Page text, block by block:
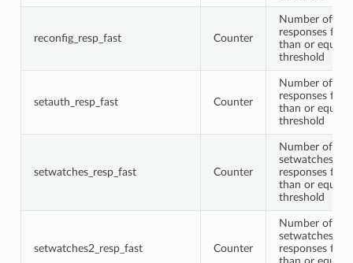
reconfig_resp_fast Counter
Number of
responses
than or equal
threshold
setauth_resp_fast Counter
Number of
responses
than or equal
threshold
setwatches_resp_fast Counter
Number of
setwatches
responses
than or equal
threshold
setwatches2_resp_fast Counter
Number of
setwatches2
responses